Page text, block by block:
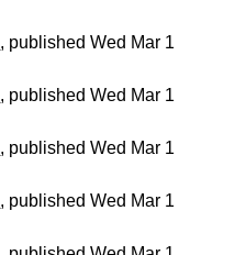
, published Wed Mar 1
, published Wed Mar 1
, published Wed Mar 1
, published Wed Mar 1